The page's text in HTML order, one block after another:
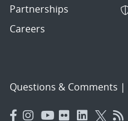
Partnerships
Careers
Questions & Comments |